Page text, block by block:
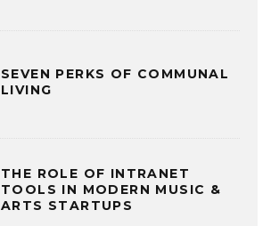
SEVEN PERKS OF COMMUNAL
LIVING
THE ROLE OF INTRANET
TOOLS IN MODERN MUSIC &
ARTS STARTUPS